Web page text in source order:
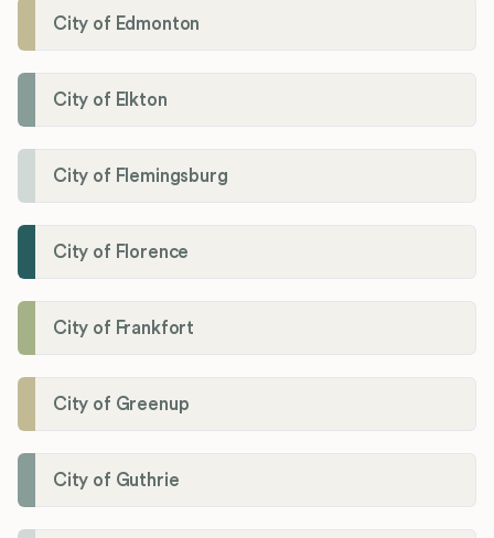
City of Edmonton
City of Elkton
City of Flemingsburg
City of Florence
City of Frankfort
City of Greenup
City of Guthrie